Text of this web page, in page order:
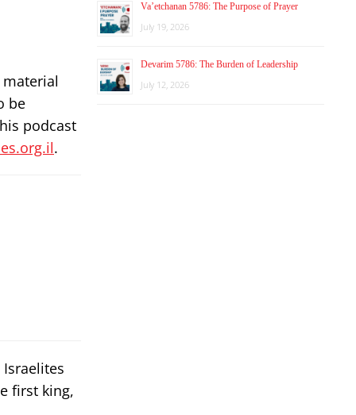
be
podcast
.
first king,
Va’etchanan 5786: The Purpose of Prayer
July 19, 2026
Devarim 5786: The Burden of Leadership
July 12, 2026